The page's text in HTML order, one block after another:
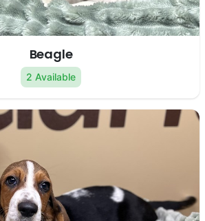
Beagle
2 Available